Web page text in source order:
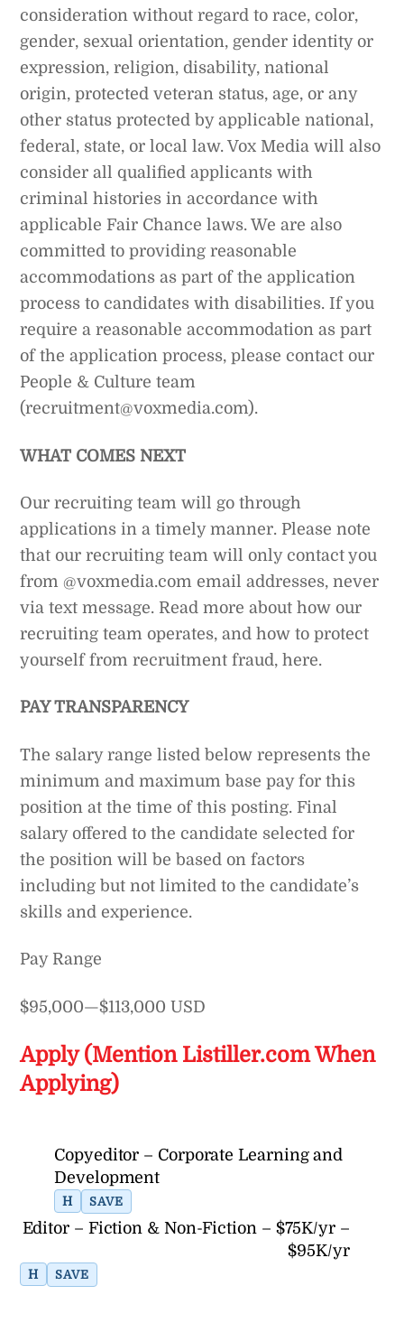
consideration without regard to race, color,
gender, sexual orientation, gender identity or
expression, religion, disability, national
origin, protected veteran status, age, or any
other status protected by applicable national,
federal, state, or local law. Vox Media will also
consider all qualified applicants with
criminal histories in accordance with
applicable Fair Chance laws. We are also
committed to providing reasonable
accommodations as part of the application
process to candidates with disabilities. If you
require a reasonable accommodation as part
of the application process, please contact our
People & Culture team
(recruitment@voxmedia.com).
WHAT COMES NEXT
Our recruiting team will go through
applications in a timely manner. Please note
that our recruiting team will only contact you
from @voxmedia.com email addresses, never
via text message. Read more about how our
recruiting team operates, and how to protect
yourself from recruitment fraud, here.
PAY TRANSPARENCY
The salary range listed below represents the
minimum and maximum base pay for this
position at the time of this posting. Final
salary offered to the candidate selected for
the position will be based on factors
including but not limited to the candidate’s
skills and experience.
Pay Range
$95,000—$113,000 USD
Apply (Mention Listiller.com When
Applying)
Copyeditor – Corporate Learning and
Development
H SAVE
Editor – Fiction & Non-Fiction – $75K/yr –
$95K/yr
H SAVE